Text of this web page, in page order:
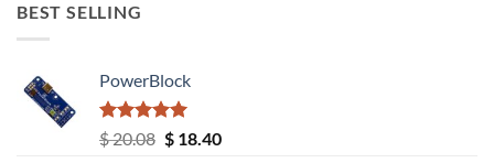
BEST SELLING
PowerBlock
Rated5.00
out of 5
$20.08 Original
$18.40Current